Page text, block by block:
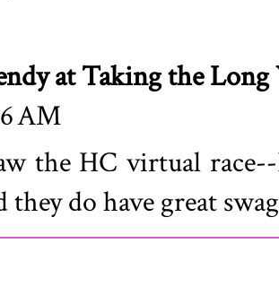
at Taking the Long
AM
the HC virtual
they do have great